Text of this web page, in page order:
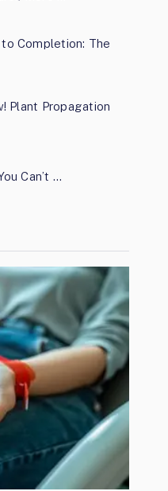
Completion: The
Plant Propagation
Can’t …